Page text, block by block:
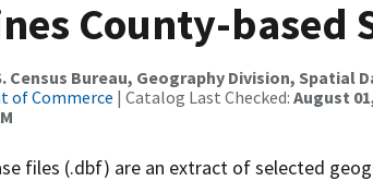
County-based
Census Bureau, Geography Division, Spatial
of Commerce | Catalog Last Checked: August
files (.dbf) are an extract of selected